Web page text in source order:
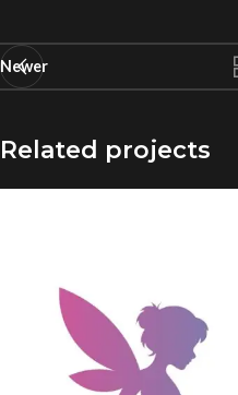
Newer
Related projects